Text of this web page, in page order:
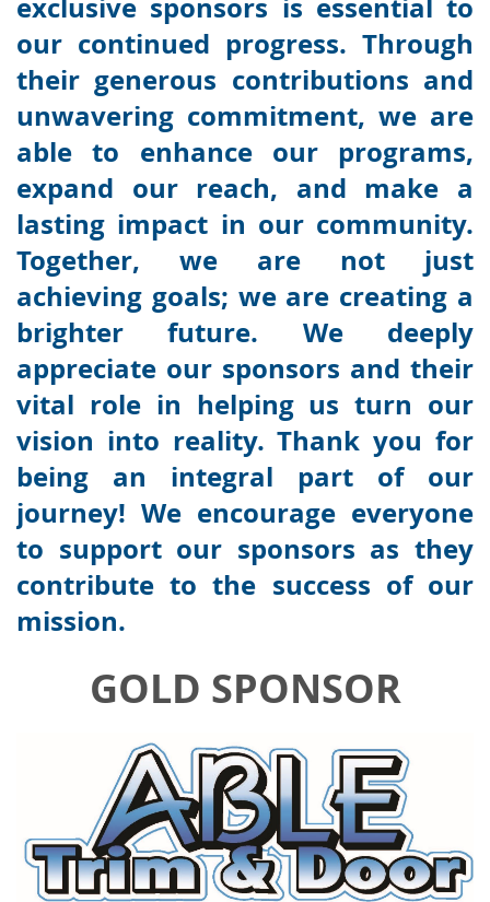
exclusive sponsors is essential to
our continued progress. Through
their generous contributions and
unwavering commitment, we are
able to enhance our programs,
expand our reach, and make a
lasting impact in our community.
Together, we are not just
achieving goals; we are creating a
brighter future. We deeply
appreciate our sponsors and their
vital role in helping us turn our
vision into reality. Thank you for
being an integral part of our
journey! We encourage everyone
to support our sponsors as they
contribute to the success of our
mission.
GOLD SPONSOR